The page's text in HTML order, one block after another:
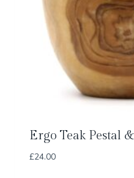
Ergo Teak Pestal
£24.00